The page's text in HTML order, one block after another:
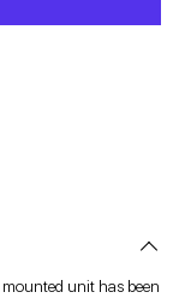
unit has been